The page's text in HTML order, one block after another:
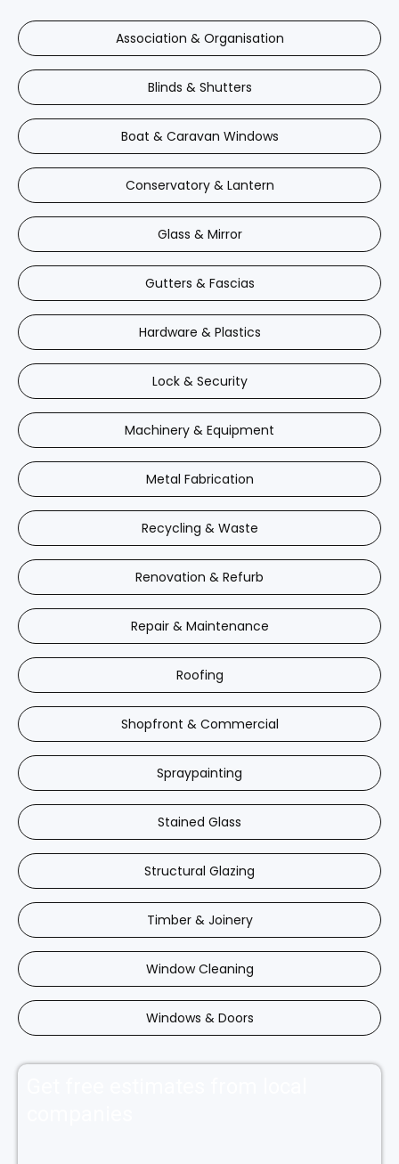
Association & Organisation
Blinds & Shutters
Boat & Caravan Windows
Conservatory & Lantern
Glass & Mirror
Gutters & Fascias
Hardware & Plastics
Lock & Security
Machinery & Equipment
Metal Fabrication
Recycling & Waste
Renovation & Refurb
Repair & Maintenance
Roofing
Shopfront & Commercial
Spraypainting
Stained Glass
Structural Glazing
Timber & Joinery
Window Cleaning
Windows & Doors